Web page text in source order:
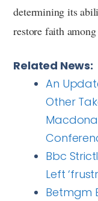
determining its
restore faith
Related News:
An
Other
Bbc
Left
Betmgm